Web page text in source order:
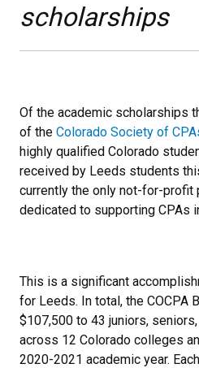
scholarships
Of the academic scholarships
of the Colorado Society of
highly qualified Colorado
received by Leeds students
currently the only not-for-
dedicated to supporting CPAs
This is a significant
for Leeds. In total, the COCPA
$107,500 to 43 juniors,
across 12 Colorado colleges
2020-2021 academic year.